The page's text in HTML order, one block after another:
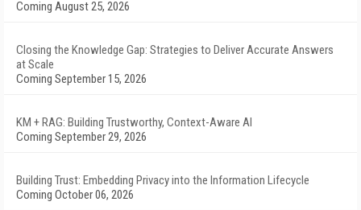
Coming August 25, 2026
Closing the Knowledge Gap: Strategies to Deliver Accurate Answers
at Scale
Coming September 15, 2026
KM + RAG: Building Trustworthy, Context-Aware AI
Coming September 29, 2026
Building Trust: Embedding Privacy into the Information Lifecycle
Coming October 06, 2026